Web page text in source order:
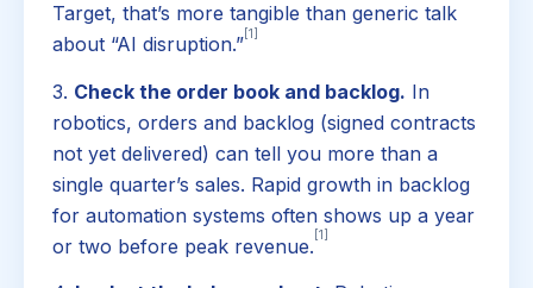
Target, that’s more tangible than generic talk
about “AI disruption.”[1]
3. Check the order book and backlog. In
robotics, orders and backlog (signed contracts
not yet delivered) can tell you more than a
single quarter’s sales. Rapid growth in backlog
for automation systems often shows up a year
or two before peak revenue. [1]